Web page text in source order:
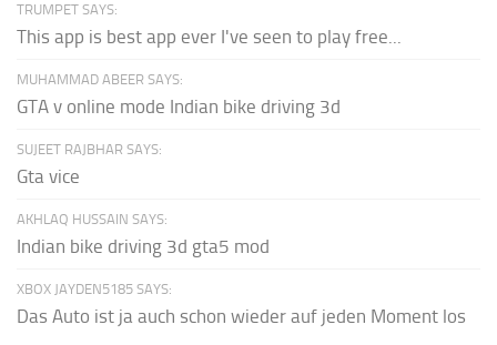
TRUMPET SAYS:
This app is best app ever I've seen to play free...
MUHAMMAD ABEER SAYS:
GTA v online mode Indian bike driving 3d
SUJEET RAJBHAR SAYS:
Gta vice
AKHLAQ HUSSAIN SAYS:
Indian bike driving 3d gta5 mod
XBOX JAYDEN5185 SAYS:
Das Auto ist ja auch schon wieder auf jeden Moment los